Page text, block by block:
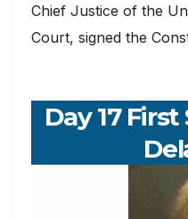
Chief Justice of the
Court, signed the
Day 17